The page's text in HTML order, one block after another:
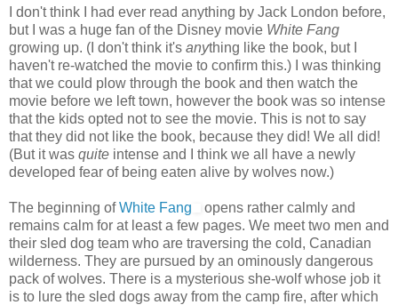
I don't think I had ever read anything by Jack London before,
but I was a huge fan of the Disney movie White Fang
growing up. (I don't think it's anything like the book, but I
haven't re-watched the movie to confirm this.) I was thinking
that we could plow through the book and then watch the
movie before we left town, however the book was so intense
that the kids opted not to see the movie. This is not to say
that they did not like the book, because they did! We all did!
(But it was quite intense and I think we all have a newly
developed fear of being eaten alive by wolves now.)
The beginning ofWhite Fang
opens rather calmly and
remains calm for at least a few pages. We meet two men and
their sled dog team who are traversing the cold, Canadian
wilderness. They are pursued by an ominously dangerous
pack of wolves. There is a mysterious she-wolf whose job it
is to lure the sled dogs away from the camp fire, after which